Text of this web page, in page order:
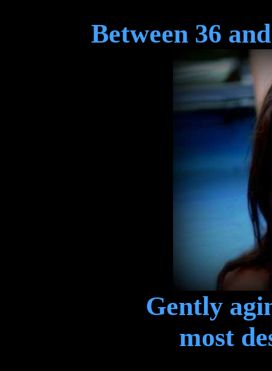
Between 36
Gently
most